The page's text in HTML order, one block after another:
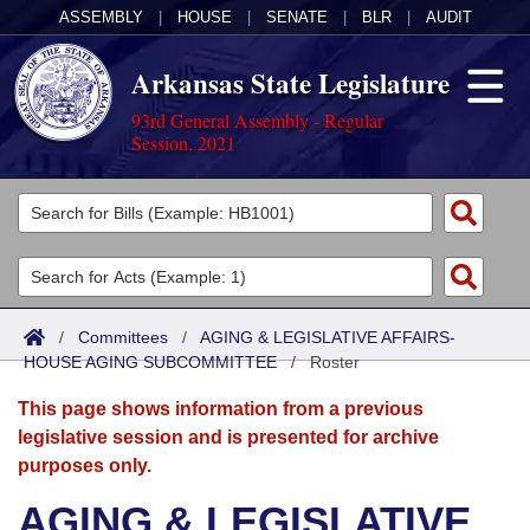
ASSEMBLY HOUSE SENATE BLR AUDIT
Arkansas State Legislature
93rd General Assembly - Regular
Session, 2021
Legislators
List All
Search
Committees
Joint
Senate
House
Acts
Search by Range
Advanced Search
Bills
Search by Range
Advanced Search
Calendars
Meetings and Events
Arkansas Law
/ Committees / AGING & LEGISLATIVE AFFAIRS-
HOUSE AGING SUBCOMMITTEE/Roster
This page shows information from a previous
legislative session and is presented for archive
purposes only.